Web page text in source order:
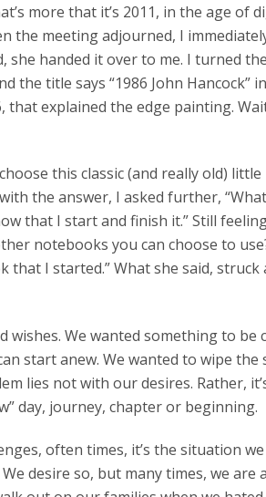
more that it’s 2011, in the age of
the meeting adjourned, I
she handed it over to me. I turned
title says “1986 John Hancock”
that explained the edge painting.
this classic (and really old) little
the answer, I asked further,
that I start and finish it.” Still
notebooks you can choose to
that I started.” What she said, struck
We wanted something to be
start anew. We wanted to wipe the
lies not with our desires. Rather,
day, journey, chapter or beginning.
often times, it’s the situation
desire so, but many times, we are